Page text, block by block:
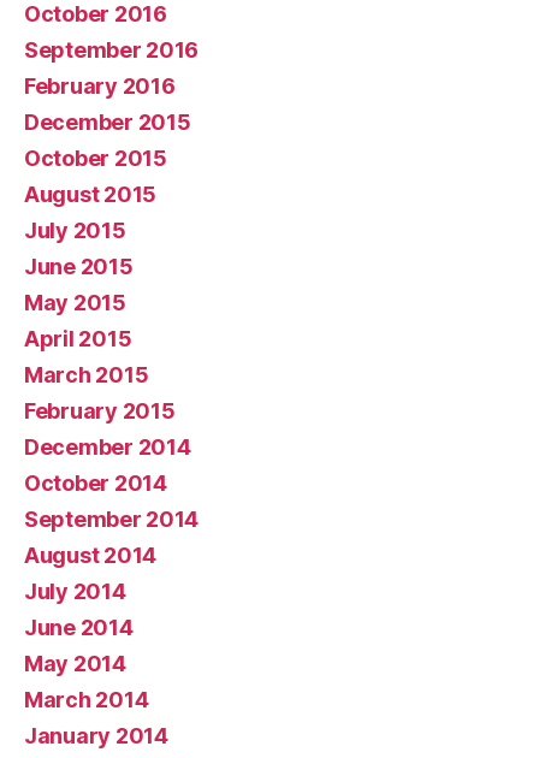
October 2016
September 2016
February 2016
December 2015
October 2015
August 2015
July 2015
June 2015
May 2015
April 2015
March 2015
February 2015
December 2014
October 2014
September 2014
August 2014
July 2014
June 2014
May 2014
March 2014
January 2014